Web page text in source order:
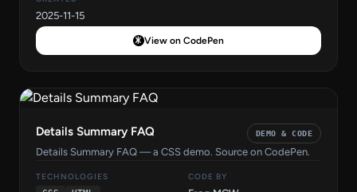
2025-11-15
View on CodePen
Details Summary FAQ DEMO & CODE
Details Summary FAQ — a CSS demo. Source on CodePen.
TECHNOLOGIES
CODE BY